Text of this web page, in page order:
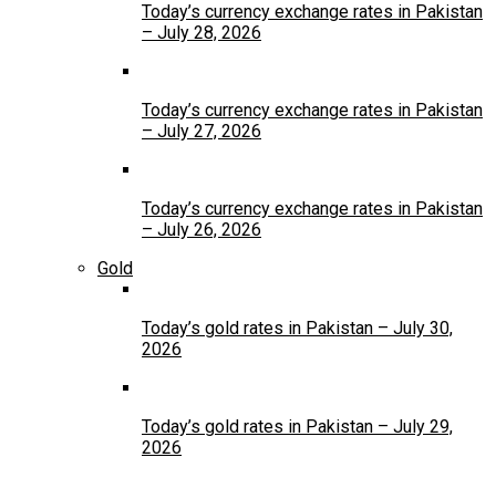
Today’s currency exchange rates in Pakistan
– July 28, 2026
Today’s currency exchange rates in Pakistan
– July 27, 2026
Today’s currency exchange rates in Pakistan
– July 26, 2026
Gold
Today’s gold rates in Pakistan – July 30,
2026
Today’s gold rates in Pakistan – July 29,
2026